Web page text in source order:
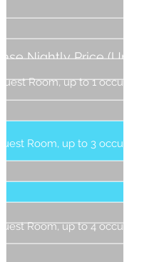
Base Nightly Price (Up to 4
Guest Room, up to 1 occupant
Guest Room, up to 3 occupants
Guest Room, up to 4 occupants